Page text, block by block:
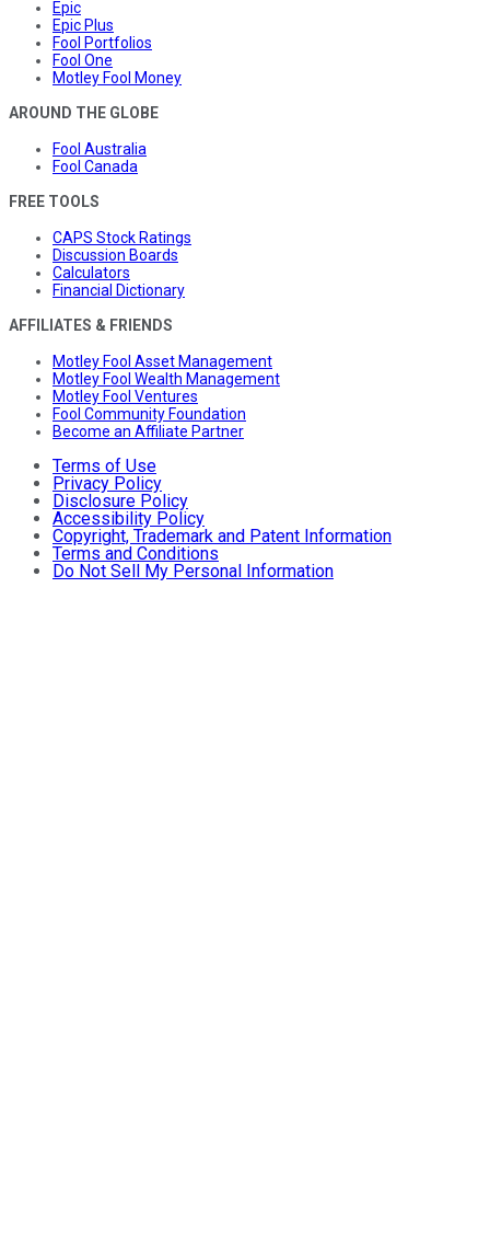
Epic
Epic Plus
Fool Portfolios
Fool One
Motley Fool Money
AROUND THE GLOBE
Fool Australia
Fool Canada
FREE TOOLS
CAPS Stock Ratings
Discussion Boards
Calculators
Financial Dictionary
AFFILIATES & FRIENDS
Motley Fool Asset Management
Motley Fool Wealth Management
Motley Fool Ventures
Fool Community Foundation
Become an Affiliate Partner
Terms of Use
Privacy Policy
Disclosure Policy
Accessibility Policy
Copyright, Trademark and Patent Information
Terms and Conditions
Do Not Sell My Personal Information